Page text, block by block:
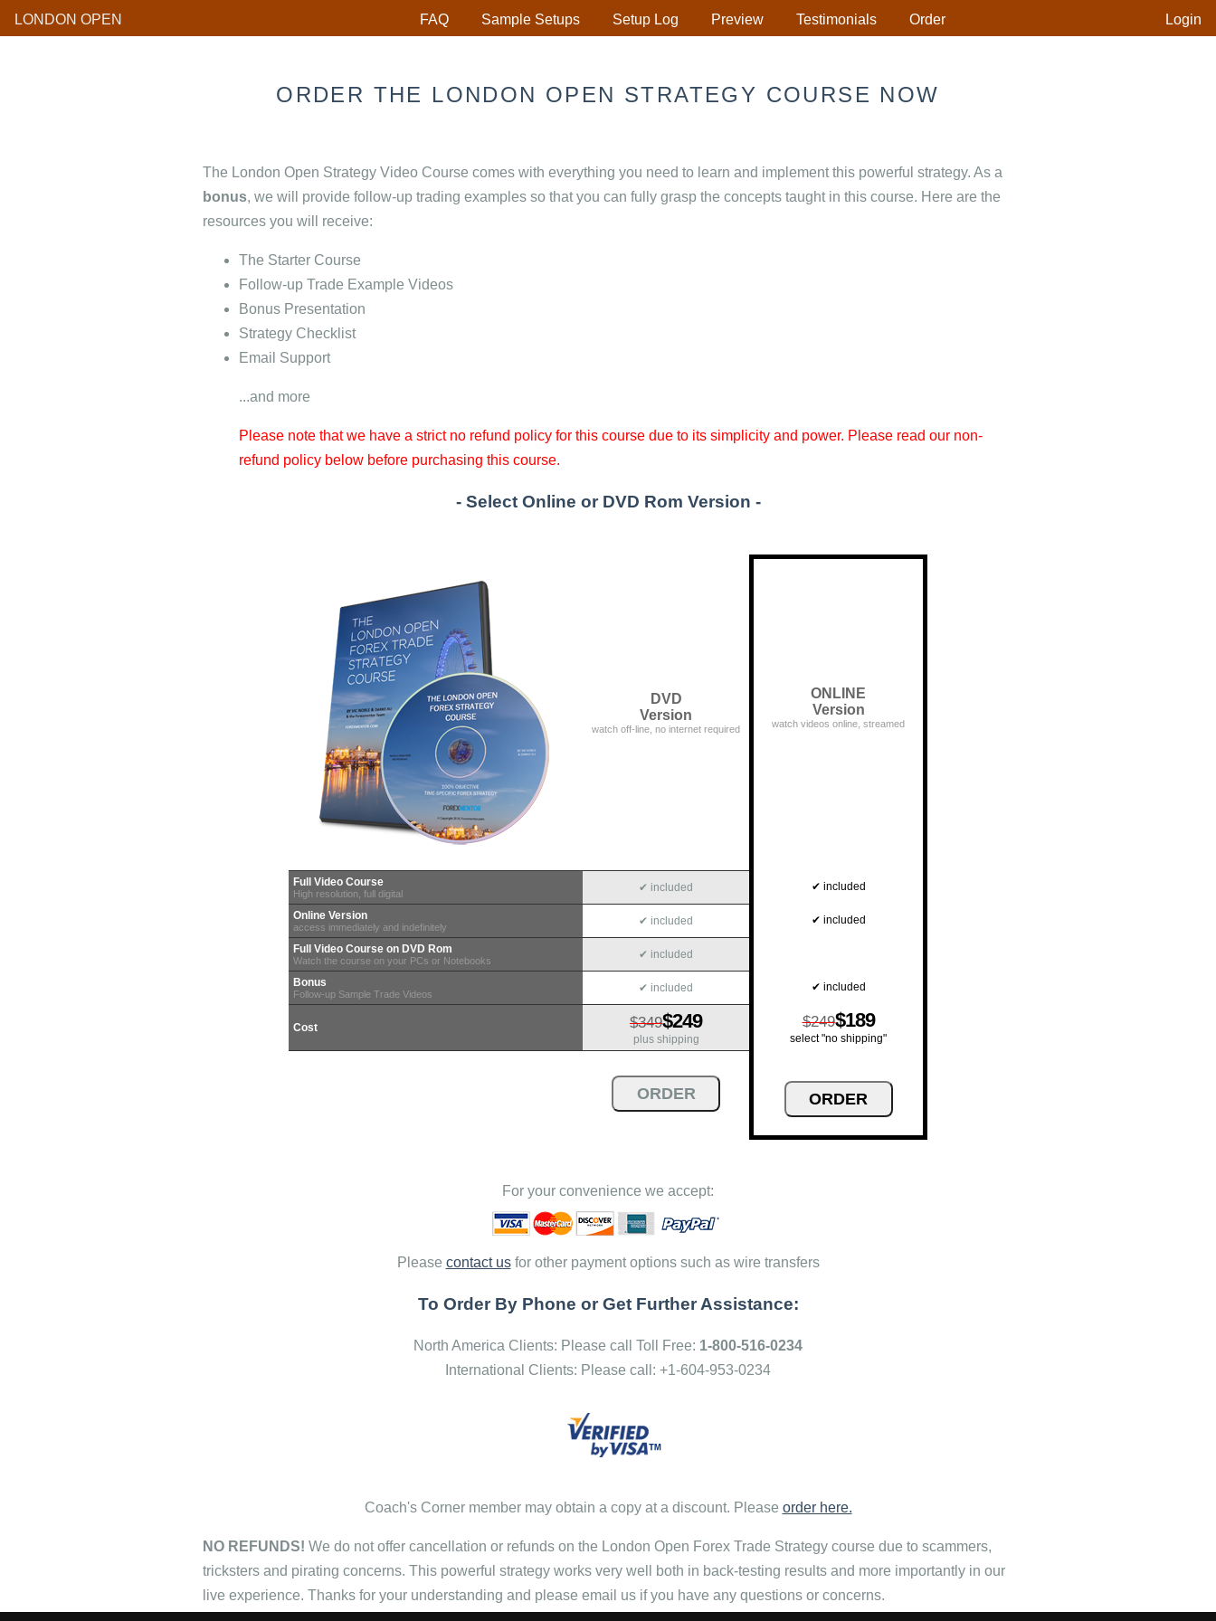
LONDON OPEN FAQ Sample Setups Setup Log Preview Testimonials Order Login
ORDER THE LONDON OPEN STRATEGY COURSE NOW
The London Open Strategy Video Course comes with everything you need to learn and implement this powerful strategy. As a
bonus, we will provide follow-up trading examples so that you can fully grasp the concepts taught in this course. Here are the
resources you will receive:
The Starter Course
Follow-up Trade Example Videos
Bonus Presentation
Strategy Checklist
Email Support
...and more
Please note that we have a strict no refund policy for this course due to its simplicity and power. Please read our non-
refund policy below before purchasing this course.
- Select Online or DVD Rom Version -
DVD
Version
watch off-line, no internet required
ONLINE
Version
watch videos online, streamed
Full Video Course
High resolution, full digital ✔ included ✔ included
Online Version
access immediately and indefinitely ✔ included ✔ included
Full Video Course on DVD Rom
Watch the course on your PCs or Notebooks ✔ included
Bonus
Follow-up Sample Trade Videos ✔ included ✔ included
Cost $349$249
plus shipping
$249$189
select "no shipping"
For your convenience we accept:
Please contact usfor other payment options such as wire transfers
To Order By Phone or Get Further Assistance:
North America Clients: Please call Toll Free: 1-800-516-0234
International Clients: Please call: +1-604-953-0234
Coach's Corner member may obtain a copy at a discount. Please order here.
NO REFUNDS! We do not offer cancellation or refunds on the London Open Forex Trade Strategy course due to scammers,
tricksters and pirating concerns. This powerful strategy works very well both in back-testing results and more importantly in our
live experience. Thanks for your understanding and please email us if you have any questions or concerns.